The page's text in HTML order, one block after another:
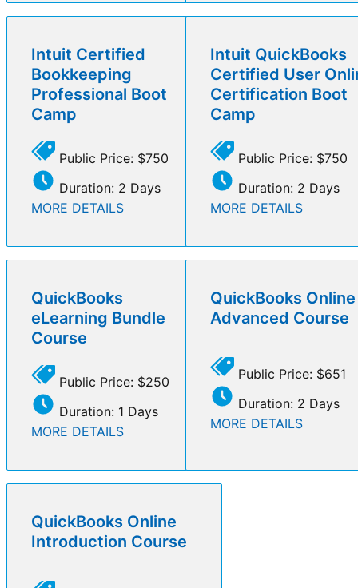
Intuit Certified
Bookkeeping
Professional Boot
Camp
Public Price: $750
Duration: 2 Days
MORE DETAILS
Intuit QuickBooks
Certified User
Certification Boot
Camp
Public Price: $750
Duration: 2 Days
MORE DETAILS
QuickBooks
eLearning Bundle
Course
Public Price: $250
Duration: 1 Days
MORE DETAILS
QuickBooks Online
Advanced Course
Public Price: $651
Duration: 2 Days
MORE DETAILS
QuickBooks Online
Introduction Course